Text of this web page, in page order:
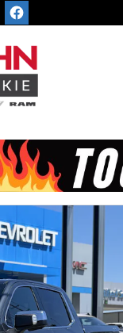
Cab Photo 1 of